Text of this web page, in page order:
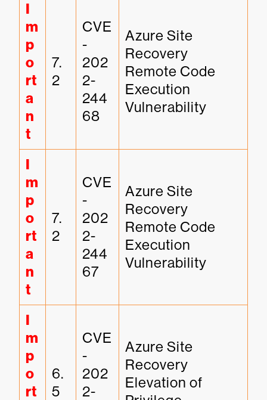
I
m
p
o
rt
a
n
t
7.
2
CVE
-
202
2-
244
68
Azure Site
Recovery
Remote Code
Execution
Vulnerability
I
m
p
o
rt
a
n
t
7.
2
CVE
-
202
2-
244
67
Azure Site
Recovery
Remote Code
Execution
Vulnerability
I
m
p
o
rt
6.
5
CVE
-
202
2-
Azure Site
Recovery
Elevation of